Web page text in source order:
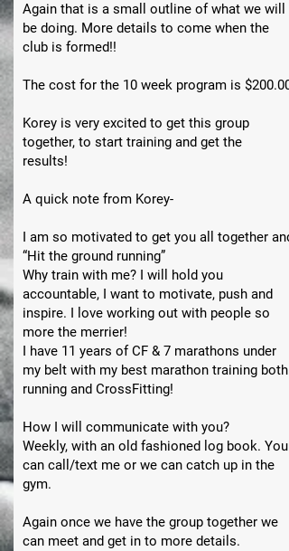
Again that is a small outline of what we will
be doing. More details to come when the
club is formed!!
The cost for the 10 week program is $200.00
Korey is very excited to get this group
together, to start training and get the
results!
A quick note from Korey-
I am so motivated to get you all together and
“Hit the ground running”
Why train with me? I will hold you
accountable, I want to motivate, push and
inspire. I love working out with people so
more the merrier!
I have 11 years of CF & 7 marathons under
my belt with my best marathon training both
running and CrossFitting!
How I will communicate with you?
Weekly, with an old fashioned log book. You
can call/text me or we can catch up in the
gym.
Again once we have the group together we
can meet and get in to more details.